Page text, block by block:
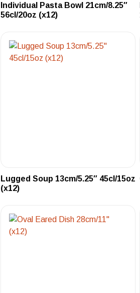
Individual Pasta Bowl 21cm/8.25″
56cl/20oz (x12)
Lugged Soup 13cm/5.25″ 45cl/15oz
(x12)